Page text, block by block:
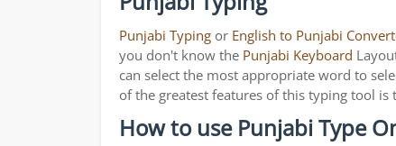
Punjabi Typing or English to Punjabi
you don't know the Punjabi Keyboard
can select the most appropriate word to
of the greatest features of this typing tool
How to use Punjabi Type